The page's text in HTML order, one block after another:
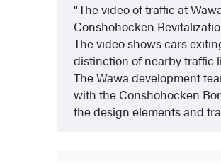
The video of traffic at
Conshohocken
The video shows cars
distinction of nearby traffic
The Wawa development
with the Conshohocken
the design elements and